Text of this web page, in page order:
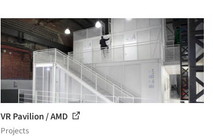
VR Pavilion / AMD
Projects